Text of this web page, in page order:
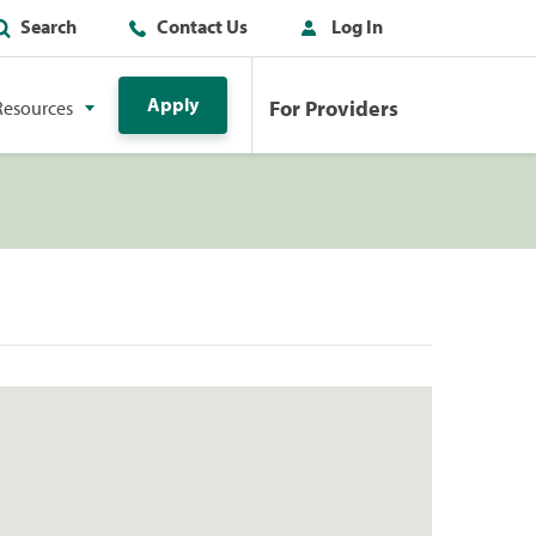
Search Contact Us Log In
Apply For Providers